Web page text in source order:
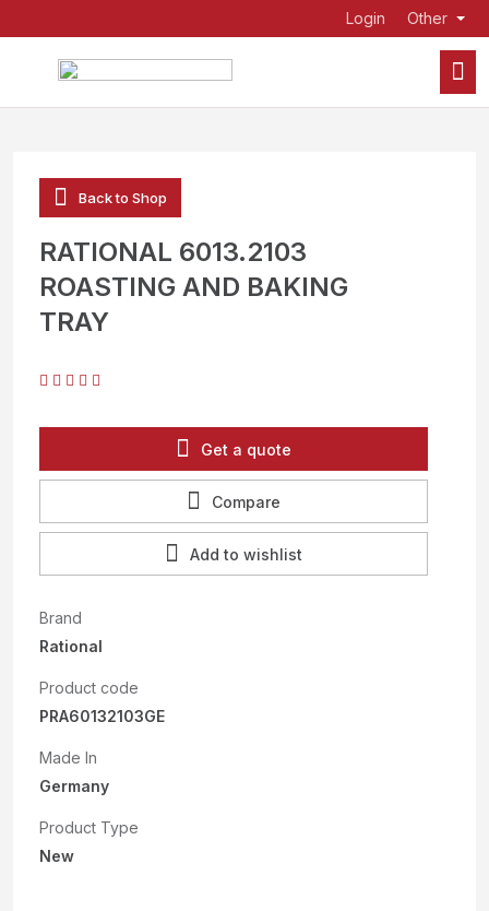
Login Other
Back to Shop
RATIONAL 6013.2103
ROASTING AND BAKING
TRAY
Get a quote
Compare
Add to wishlist
Brand
Rational
Product code
PRA60132103GE
Made In
Germany
Product Type
New